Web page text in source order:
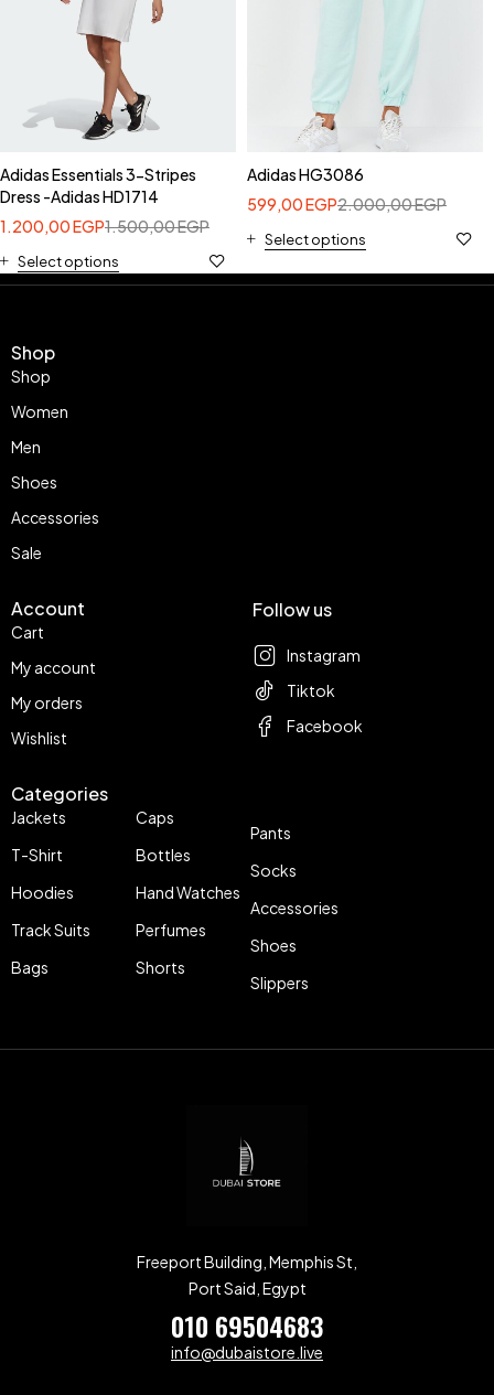
Adidas Essentials 3-Stripes
Dress -Adidas HD1714
1.500,00EGP
1.200,00EGP
Select options
Adidas HG3086
2.000,00EGP
599,00EGP
Select options
Shop
Shop
Women
Men
Shoes
Accessories
Sale
Account
Cart
My account
My orders
Wishlist
Categories
Jackets
T-Shirt
Hoodies
Track Suits
Bags
Caps
Bottles
Hand Watches
Perfumes
Shorts
Pants
Socks
Accessories
Shoes
Slippers
Follow us
Instagram
Tiktok
Facebook
Freeport Building, Memphis St,
Port Said, Egypt
010 69504683
info@dubaistore.live